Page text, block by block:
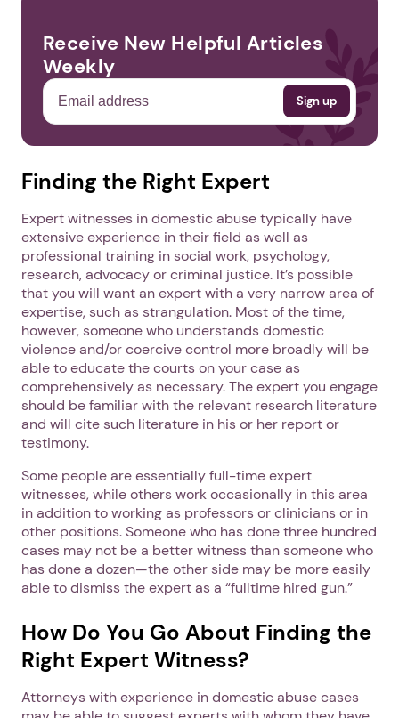
Receive New Helpful Articles
Weekly
Finding the Right Expert
Expert witnesses in domestic abuse typically have
extensive experience in their field as well as
professional training in social work, psychology,
research, advocacy or criminal justice. It’s possible
that you will want an expert with a very narrow area of
expertise, such as strangulation. Most of the time,
however, someone who understands domestic
violence and/or coercive control more broadly will be
able to educate the courts on your case as
comprehensively as necessary. The expert you engage
should be familiar with the relevant research literature
and will cite such literature in his or her report or
testimony.
Some people are essentially full-time expert
witnesses, while others work occasionally in this area
in addition to working as professors or clinicians or in
other positions. Someone who has done three hundred
cases may not be a better witness than someone who
has done a dozen—the other side may be more easily
able to dismiss the expert as a “fulltime hired gun.”
How Do You Go About Finding the
Right Expert Witness?
Attorneys with experience in domestic abuse cases